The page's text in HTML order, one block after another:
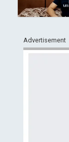
Advertisement